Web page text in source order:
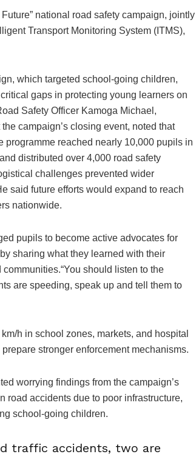
national road safety campaign, jointly
Transport Monitoring System (ITMS),
which targeted school-going children,
gaps in protecting young learners on
Safety Officer Kamoga Michael,
campaign’s closing event, noted that
programme reached nearly 10,000 pupils in
distributed over 4,000 road safety
challenges prevented wider
said future efforts would expand to reach
nationwide.
pupils to become active advocates for
sharing what they learned with their
communities.“You should listen to the
are speeding, speak up and tell them to
h in school zones, markets, and hospital
stronger enforcement mechanisms.
worrying findings from the campaign’s
road accidents due to poor infrastructure,
school-going children.
traffic accidents, two are